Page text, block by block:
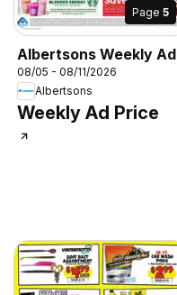
Page 5
Albertsons Weekly Ad
08/05 - 08/11/2026
Albertsons
Weekly Ad Price